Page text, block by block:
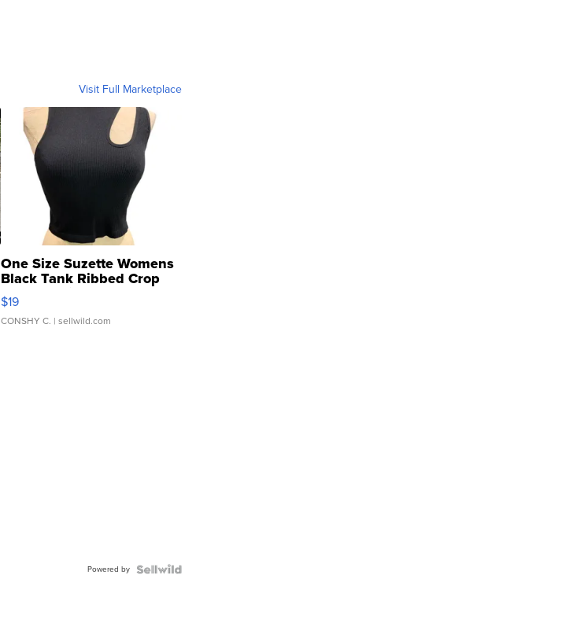
Visit Full Marketplace
One Size Suzette Womens
Black Tank Ribbed Crop
Asymmetrical ...
$19
CONSHY C. | sellwild.com
Powered by